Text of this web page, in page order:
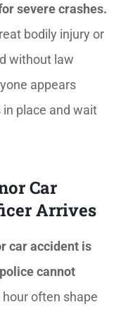
severe crashes.
bodily injury or
without law
appears
place and wait
Car
Arrives
car accident is
cannot
often shape